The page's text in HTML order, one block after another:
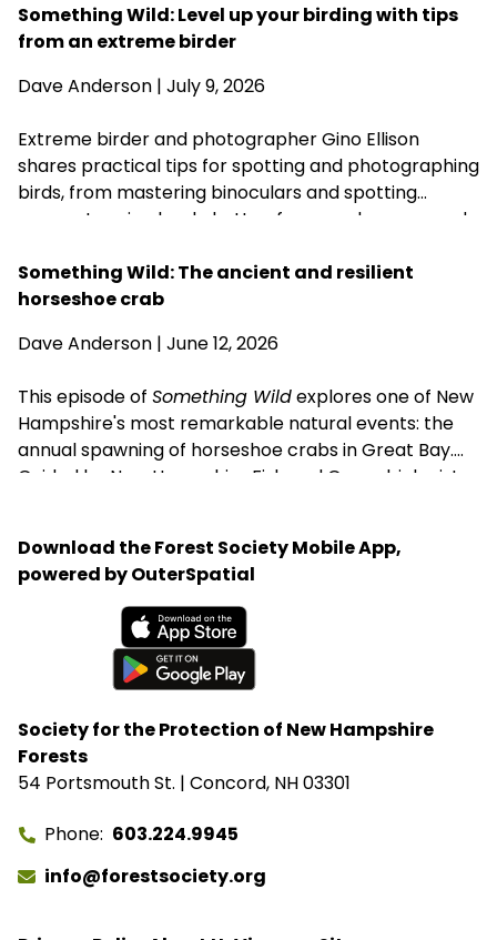
Something Wild: Level up your birding with tips
from an extreme birder
Dave Anderson | July 9, 2026
Extreme birder and photographer Gino Ellison
shares practical tips for spotting and photographing
birds, from mastering binoculars and spotting
scopes to using back-button focus and a monopod.
birds in your own backyard, learn your equipment,
and practice patience.
Something Wild: The ancient and resilient
horseshoe crab
Dave Anderson | June 12, 2026
This episode of Something Wildexplores one of New
Hampshire's most remarkable natural events: the
annual spawning of horseshoe crabs in Great Bay.
Guided by New Hampshire Fish and Game biologist
contribute to lifesaving medical research, and have
survived virtually unchanged for more than 450
million years.
Society for the Protection of New Hampshire
Forests
54 Portsmouth St. | Concord, NH 03301
Phone 603.224.9945
info@forestsociety.org
Download the Forest Society Mobile App,
powered by OuterSpatial
Available on the App Store